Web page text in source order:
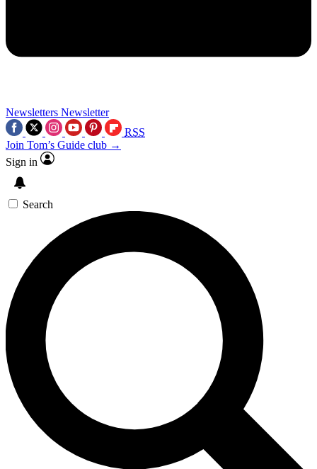
Newsletters Newsletter
RSS
Join Tom’s Guide club →
Sign in
Search